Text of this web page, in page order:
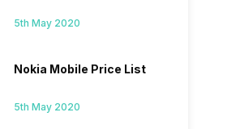
5th May 2020
Nokia Mobile Price List
5th May 2020